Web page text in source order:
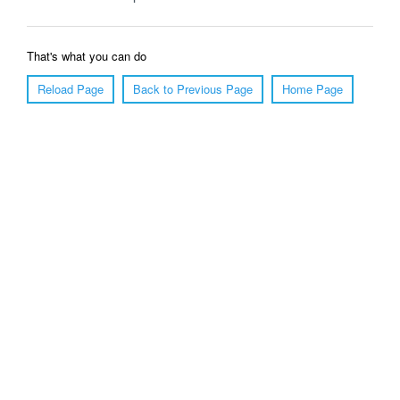
That's what you can do
Reload Page
Back to Previous Page Home Page